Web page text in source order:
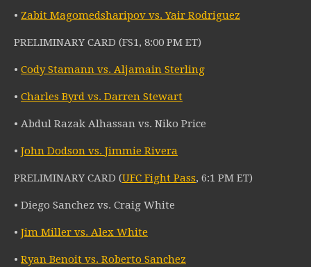
• Zabit Magomedsharipov vs. Yair Rodriguez
PRELIMINARY CARD (FS1, 8:00 PM ET)
• Cody Stamann vs. Aljamain Sterling
• Charles Byrd vs. Darren Stewart
• Abdul Razak Alhassan vs. Niko Price
• John Dodson vs. Jimmie Rivera
PRELIMINARY CARD (UFC Fight Pass, 6:1 PM ET)
• Diego Sanchez vs. Craig White
• Jim Miller vs. Alex White
• Ryan Benoit vs. Roberto Sanchez